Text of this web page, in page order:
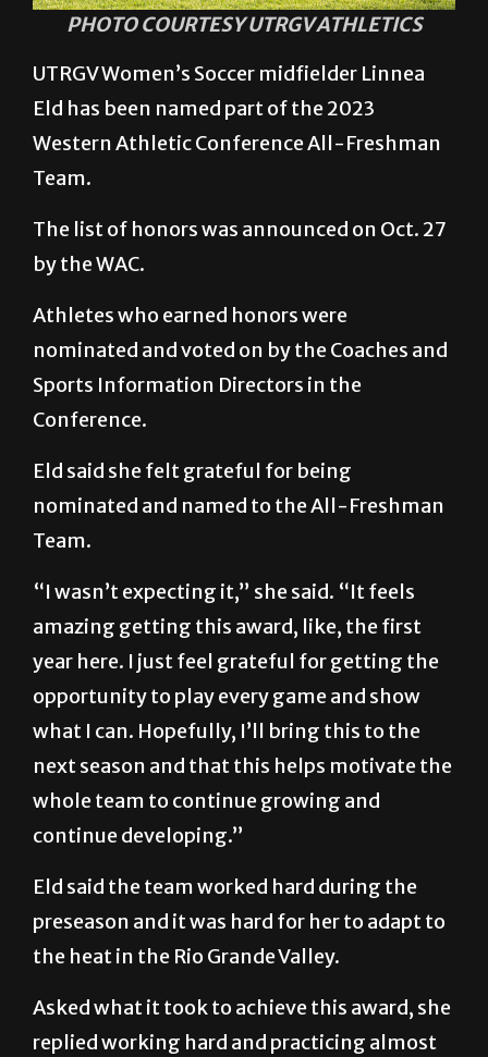
PHOTO COURTESY UTRGV ATHLETICS
UTRGV Women’s Soccer midfielder Linnea
Eld has been named part of the 2023
Western Athletic Conference All-Freshman
Team.
The list of honors was announced on Oct. 27
by the WAC.
Athletes who earned honors were
nominated and voted on by the Coaches and
Sports Information Directors in the
Conference.
Eld said she felt grateful for being
nominated and named to the All-Freshman
Team.
“I wasn’t expecting it,” she said. “It feels
amazing getting this award, like, the first
year here. I just feel grateful for getting the
opportunity to play every game and show
what I can. Hopefully, I’ll bring this to the
next season and that this helps motivate the
whole team to continue growing and
continue developing.”
Eld said the team worked hard during the
preseason and it was hard for her to adapt to
the heat in the Rio Grande Valley.
Asked what it took to achieve this award, she
replied working hard and practicing almost